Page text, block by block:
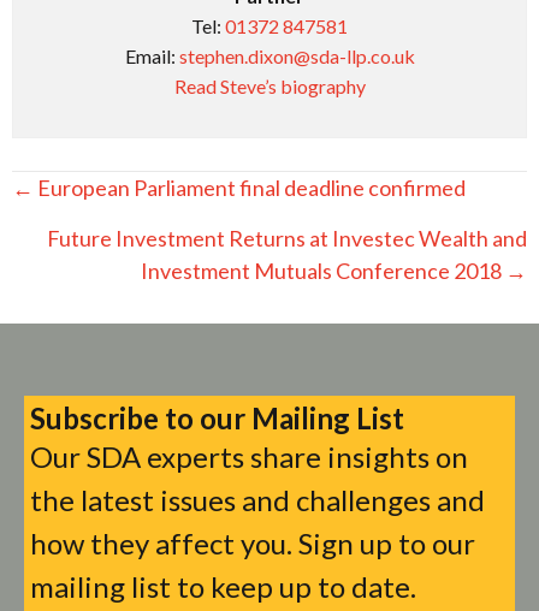
Tel: 01372 847581
Email: stephen.dixon@sda-llp.co.uk
Read Steve’s biography
Posts
navigation
← European Parliament final deadline confirmed
Future Investment Returns at Investec Wealth and
Investment Mutuals Conference 2018 →
Subscribe to our Mailing List
Our SDA experts share insights on
the latest issues and challenges and
how they affect you. Sign up to our
mailing list to keep up to date.